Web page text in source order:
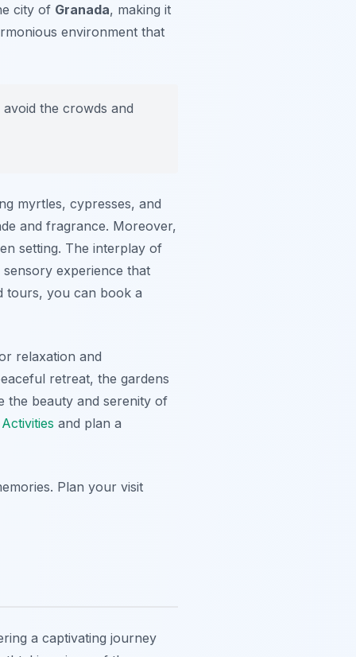
city of Granada, making it
environment that
the crowds and
myrtles, cypresses, and
and fragrance. Moreover,
setting. The interplay of
experience that
tours, you can book a
relaxation and
retreat, the gardens
the beauty and serenity of
and plan a
Plan your visit
a captivating journey